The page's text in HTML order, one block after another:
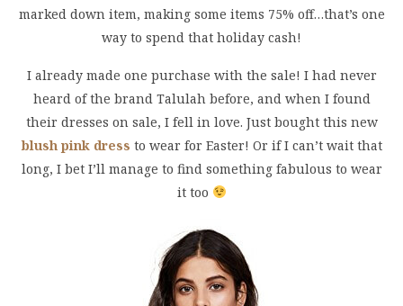
marked down item, making some items 75% off…that’s one
way to spend that holiday cash!
I already made one purchase with the sale! I had never
heard of the brand Talulah before, and when I found
their dresses on sale, I fell in love. Just bought this new
blush pink dress to wear for Easter! Or if I can’t wait that
long, I bet I’ll manage to find something fabulous to wear
it too